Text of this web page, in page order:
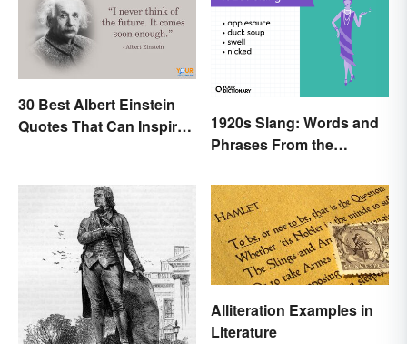
30 Best Albert Einstein
Quotes That Can Inspire
1920s Slang: Words and
Phrases From the
Alliteration Examples in
Literature